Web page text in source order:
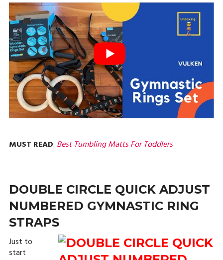
MUST READ: Best Tumbling Matts For Toddlers
DOUBLE CIRCLE QUICK ADJUST
NUMBERED GYMNASTIC RING
STRAPS
Just to
start